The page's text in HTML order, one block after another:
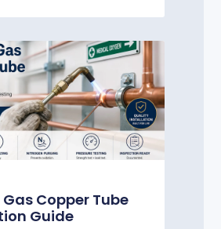
Copper Tube
Guide